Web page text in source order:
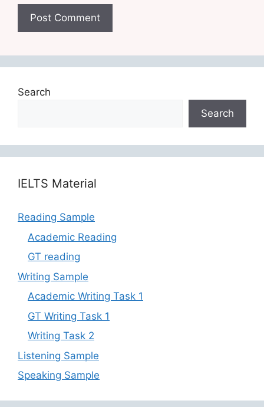
Search
Search
‎‎IELTS Material
Reading Sample
Academic Reading
GT reading
Writing Sample
Academic Writing Task 1
GT Writing Task 1
Writing Task 2
Listening Sample
Speaking Sample